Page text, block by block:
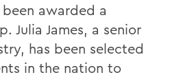
awarded a
Julia James, a senior
has been selected
in the nation to